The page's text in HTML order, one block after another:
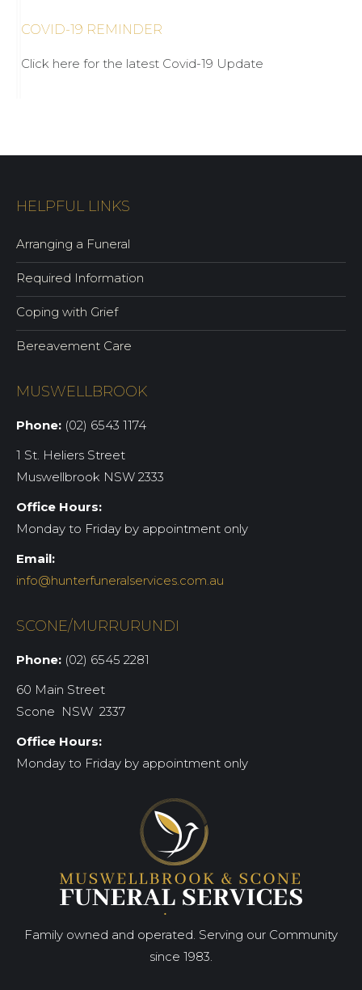
COVID-19 REMINDER
Click here for the latest Covid-19 Update
HELPFUL LINKS
Arranging a Funeral
Required Information
Coping with Grief
Bereavement Care
MUSWELLBROOK
Phone: (02) 6543 1174
1 St. Heliers Street
Muswellbrook NSW 2333
Office Hours:
Monday to Friday by appointment only
Email:
info@hunterfuneralservices.com.au
SCONE/MURRURUNDI
Phone: (02) 6545 2281
60 Main Street
Scone NSW 2337
Office Hours:
Monday to Friday by appointment only
Family owned and operated. Serving our Community
since 1983.